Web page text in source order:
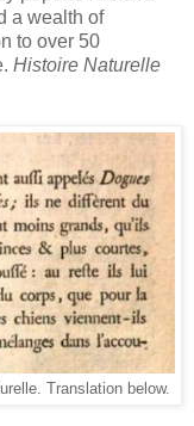
a wealth of
to over 50
Histoire Naturelle
Translation below.